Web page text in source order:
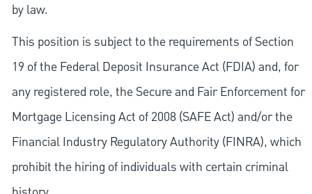
by law.
This position is subject to the requirements of Section
19 of the Federal Deposit Insurance Act (FDIA) and, for
any registered role, the Secure and Fair Enforcement for
Mortgage Licensing Act of 2008 (SAFE Act) and/or the
Financial Industry Regulatory Authority (FINRA), which
prohibit the hiring of individuals with certain criminal